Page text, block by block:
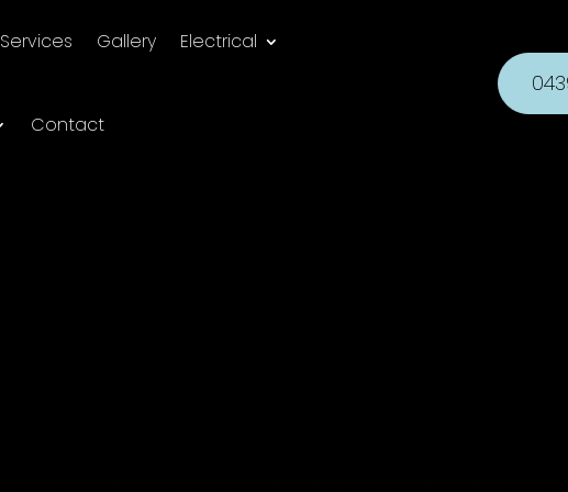
Services Gallery Electrical
Contact